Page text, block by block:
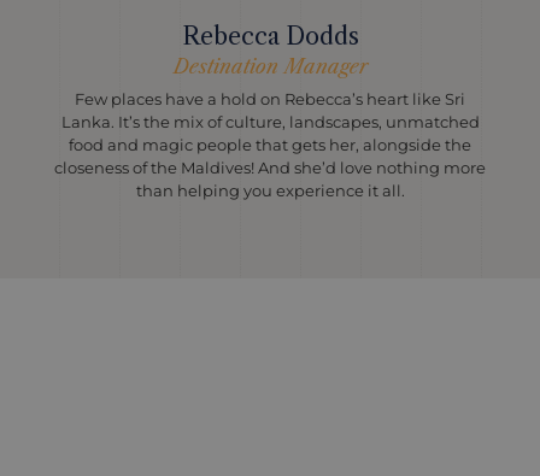
Rebecca Dodds
Destination Manager
Few places have a hold on Rebecca’s heart like Sri
Lanka. It’s the mix of culture, landscapes, unmatched
food and magic people that gets her, alongside the
closeness of the Maldives! And she’d love nothing more
than helping you experience it all.